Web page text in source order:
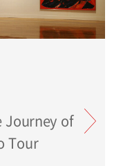
Journey of
Studio Tour